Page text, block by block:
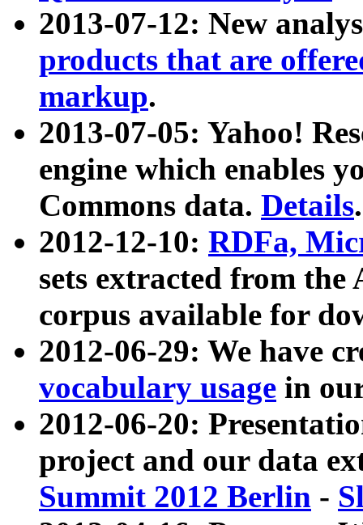
2013-07-12: New
products that are
markup.
2013-07-05: Yahoo!
engine which enables
Commons data. Details.
2012-12-10: RDFa,
sets extracted from
corpus available for
2012-06-29: We have
vocabulary usage in
2012-06-20:
project and our data
Summit 2012 Berlin -